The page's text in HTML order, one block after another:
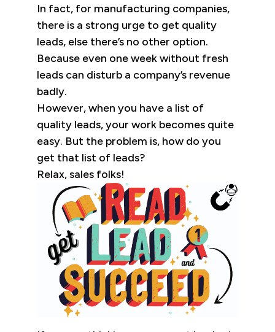
In fact, for manufacturing companies,
there is a strong urge to get quality
leads, else there’s no other option.
Because even one week without fresh
leads can disturb a company’s revenue
badly.
However, when you have a list of
quality leads, your work becomes quite
easy. But the problem is, how do you
get that list of leads?
Relax, sales folks!